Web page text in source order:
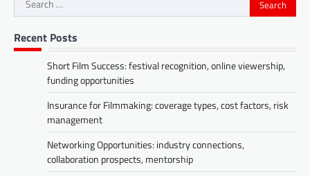
for:
Recent Posts
Short Film Success: festival recognition, online viewership,
funding opportunities
Insurance for Filmmaking: coverage types, cost factors, risk
management
Networking Opportunities: industry connections,
collaboration prospects, mentorship